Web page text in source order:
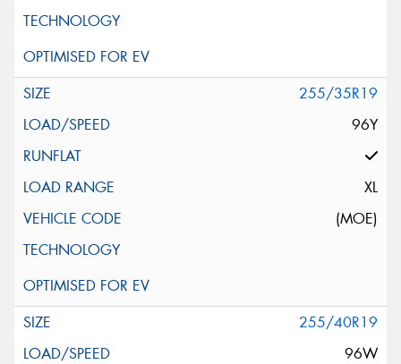
255/35R19
96Y
XL
(MOE)
255/40R19
96W